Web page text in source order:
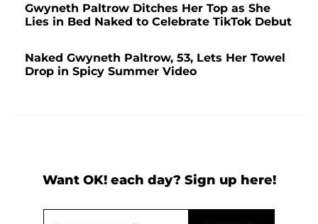
Gwyneth Paltrow Ditches Her Top as She
Lies in Bed Naked to Celebrate TikTok Debut
Naked Gwyneth Paltrow, 53, Lets Her Towel
Drop in Spicy Summer Video
Want OK! each day? Sign up here!